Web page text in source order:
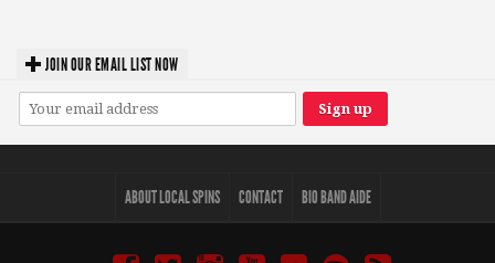
JOIN OUR EMAIL LIST NOW
ABOUT LOCAL SPINS CONTACT BIO BAND AIDE